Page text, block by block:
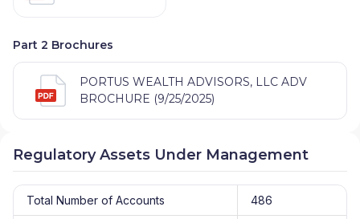
Part 2 Brochures
PORTUS WEALTH ADVISORS, LLC ADV
BROCHURE (9/25/2025)
Regulatory Assets Under Management
Total Number of Accounts 486